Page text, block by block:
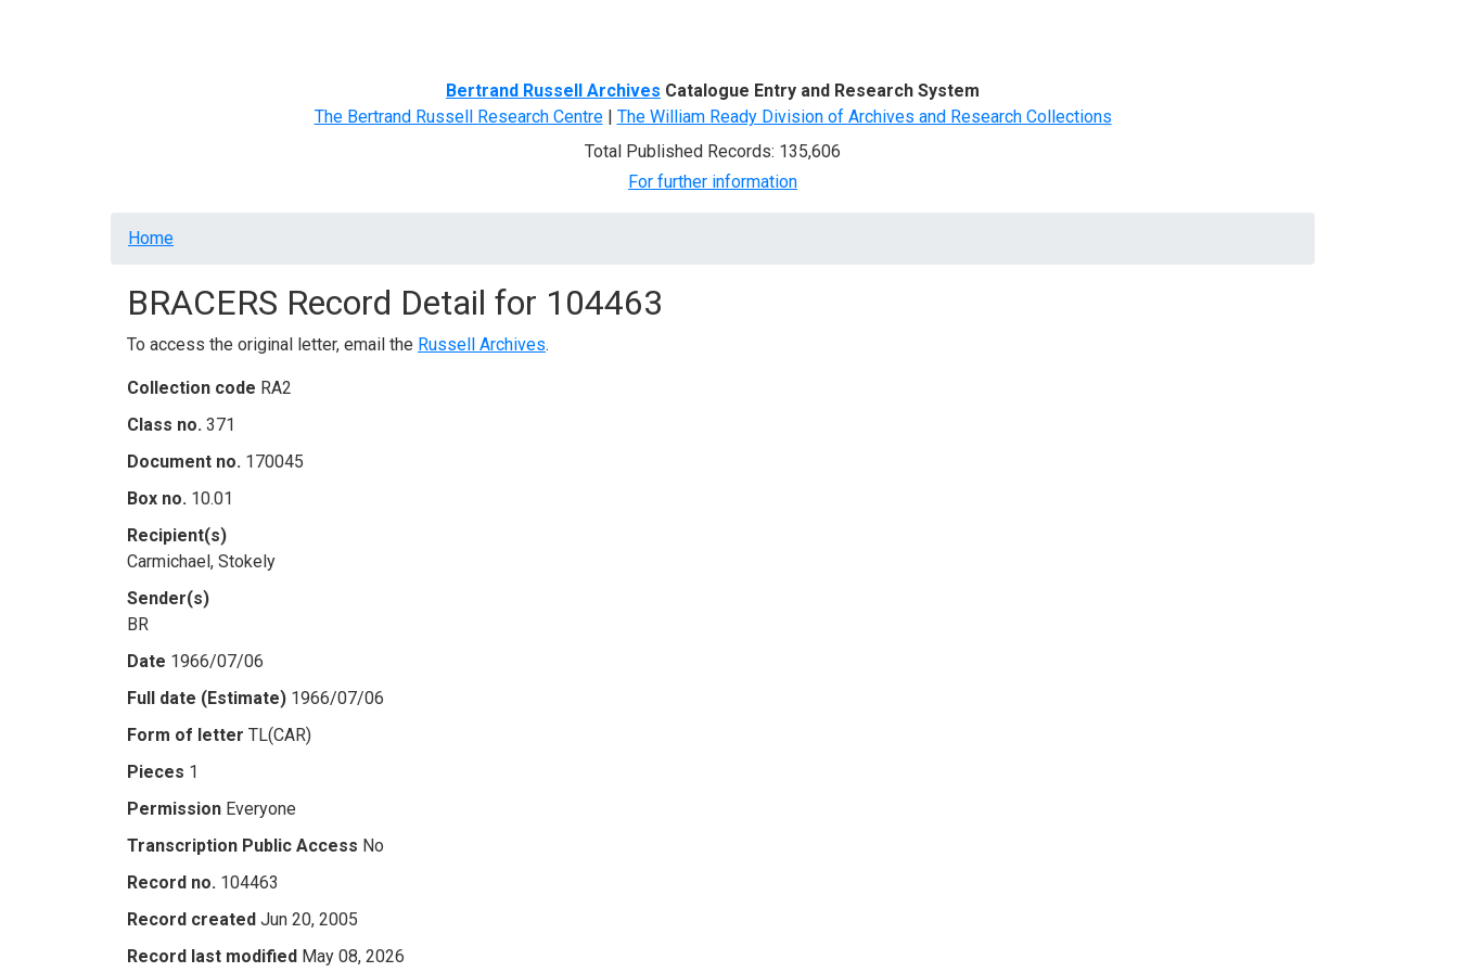
Bertrand Russell Archives Catalogue Entry and Research System
The Bertrand Russell Research Centre| The William Ready Division of Archives and Research Collections
Total Published Records: 135,606
For further information
Breadcrumb
Home
BRACERS Record Detail for 104463
To access the original letter, email the Russell Archives.
Collection code RA2
Class no. 371
Document no. 170045
Box no. 10.01
Recipient(s)
Carmichael, Stokely
Sender(s)
BR
Date 1966/07/06
Full date (Estimate) 1966/07/06
Form of letter TL(CAR)
Pieces 1
Permission Everyone
Transcription Public Access No
Record no. 104463
Record created Jun 20, 2005
Record last modified May 08, 2026